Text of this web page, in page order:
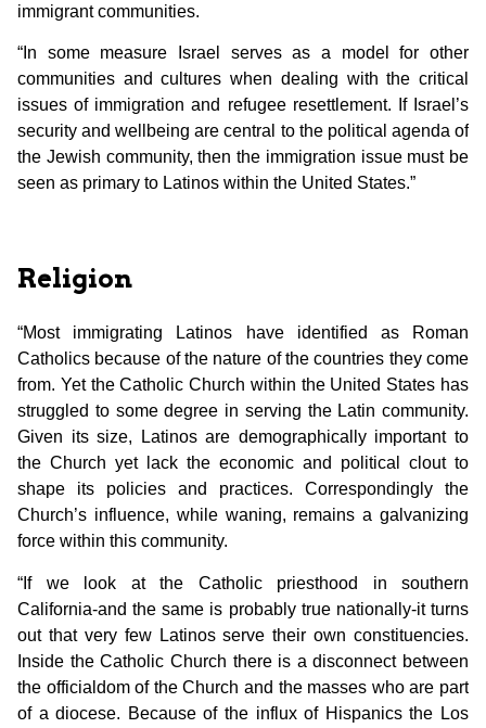
immigrant communities.
“In some measure Israel serves as a model for other
communities and cultures when dealing with the critical
issues of immigration and refugee resettlement. If Israel’s
security and wellbeing are central to the political agenda of
the Jewish community, then the immigration issue must be
seen as primary to Latinos within the United States.”
Religion
“Most immigrating Latinos have identified as Roman
Catholics because of the nature of the countries they come
from. Yet the Catholic Church within the United States has
struggled to some degree in serving the Latin community.
Given its size, Latinos are demographically important to
the Church yet lack the economic and political clout to
shape its policies and practices. Correspondingly the
Church’s influence, while waning, remains a galvanizing
force within this community.
“If we look at the Catholic priesthood in southern
California-and the same is probably true nationally-it turns
out that very few Latinos serve their own constituencies.
Inside the Catholic Church there is a disconnect between
the officialdom of the Church and the masses who are part
of a diocese. Because of the influx of Hispanics the Los